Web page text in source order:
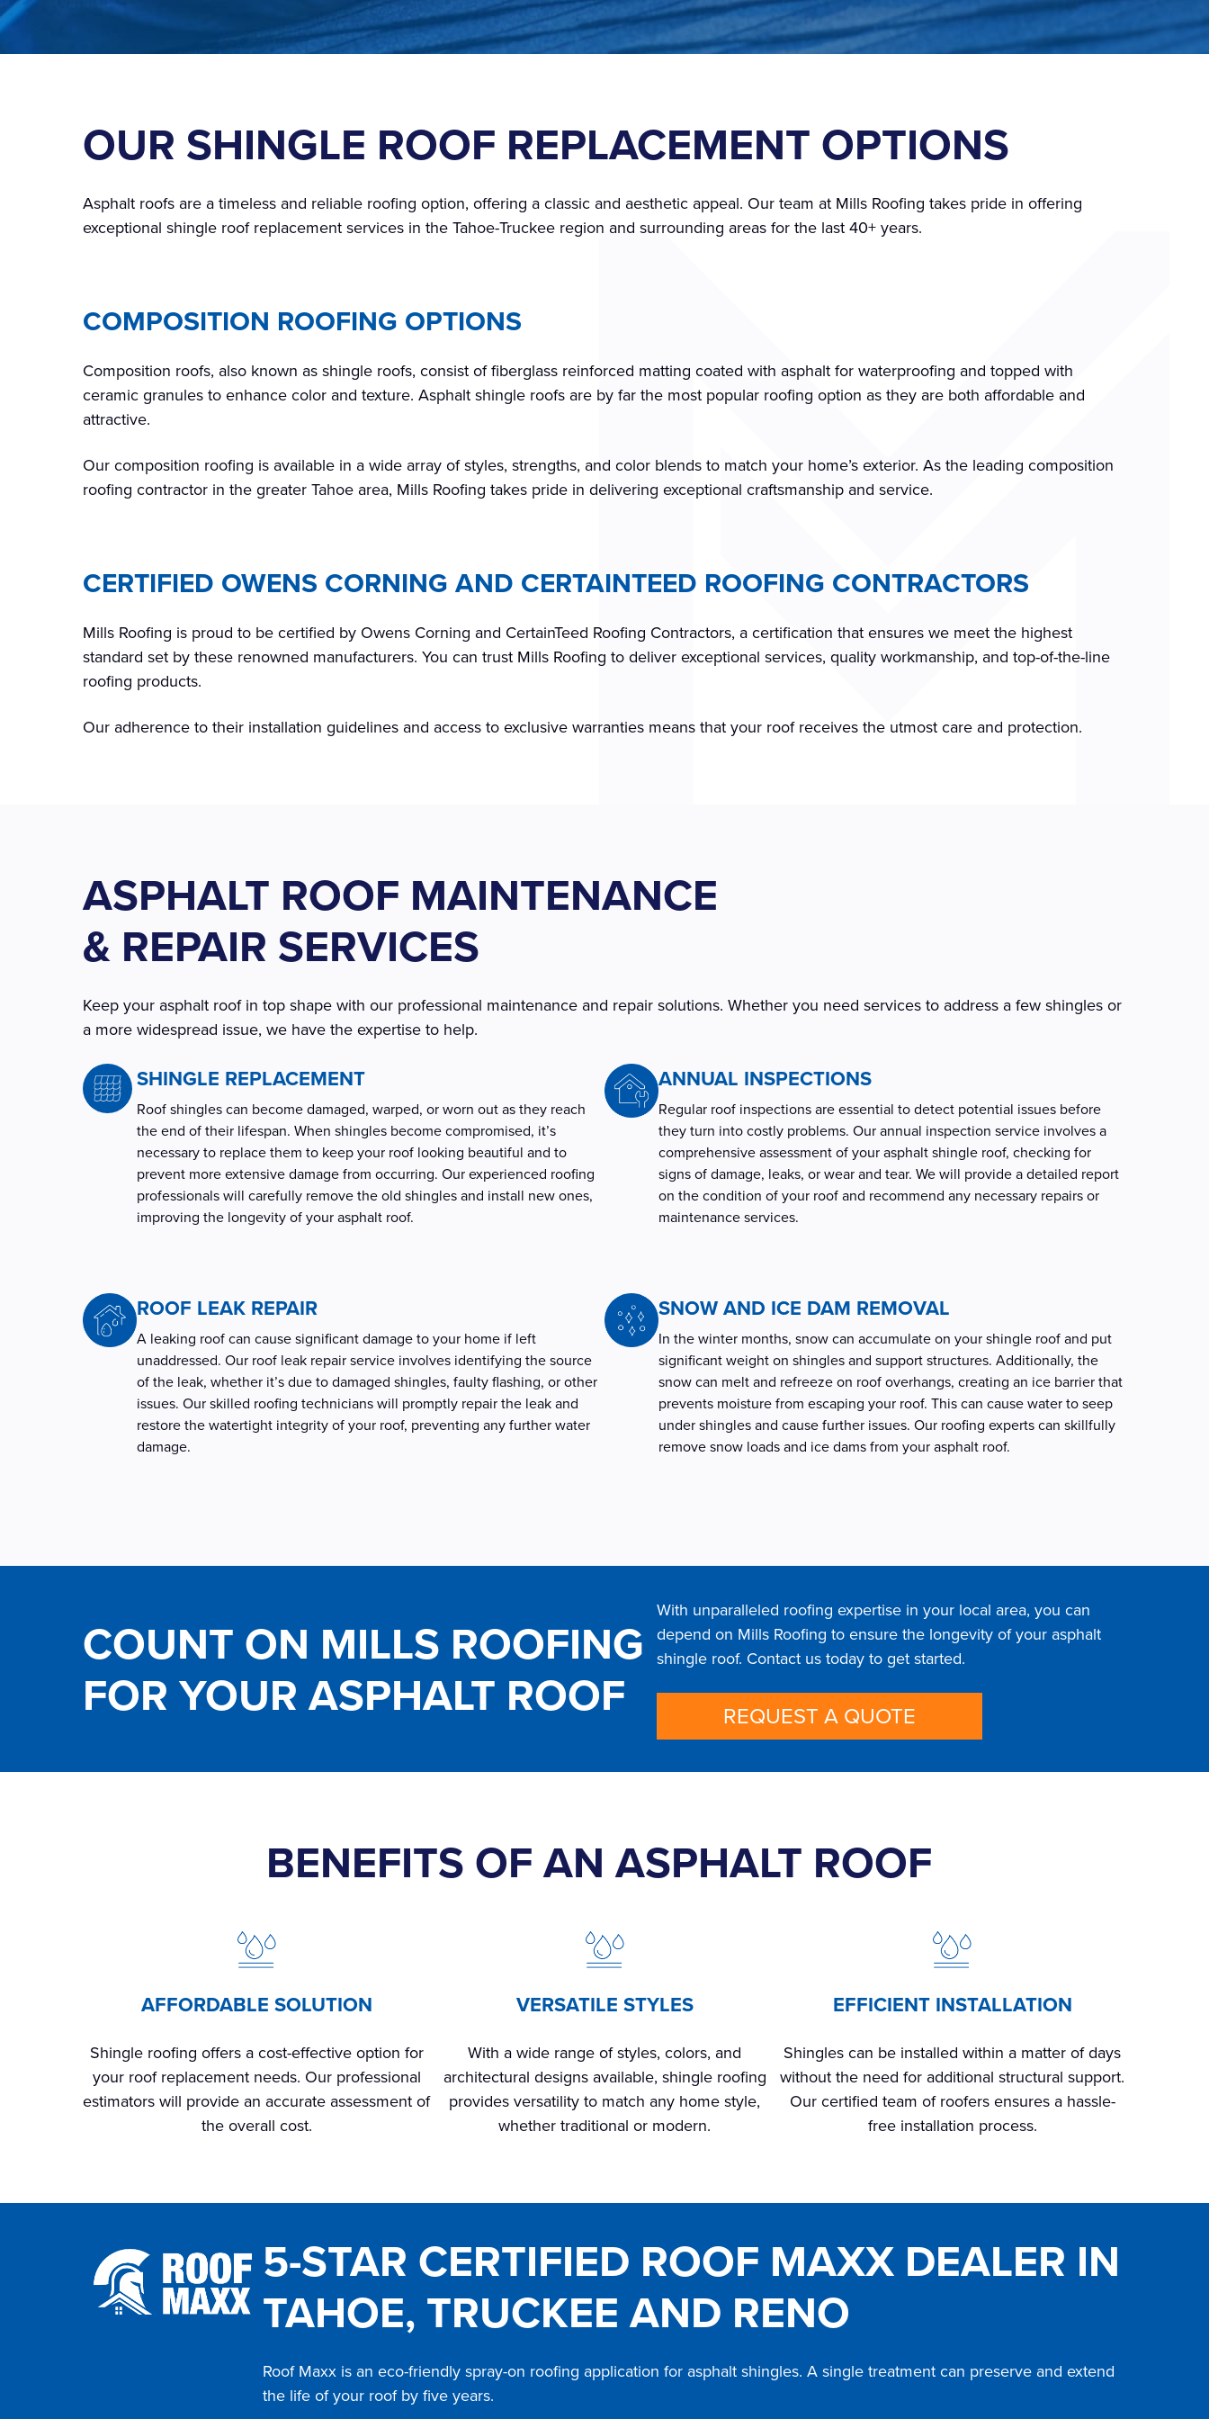
OUR SHINGLE ROOF REPLACEMENT OPTIONS
Asphalt roofs are a timeless and reliable roofing option, offering a classic and aesthetic appeal. Our team at Mills Roofing takes pride in offering
exceptional shingle roof replacement services in the Tahoe-Truckee region and surrounding areas for the last 40+ years.
COMPOSITION ROOFING OPTIONS
Composition roofs, also known as shingle roofs, consist of fiberglass reinforced matting coated with asphalt for waterproofing and topped with
ceramic granules to enhance color and texture. Asphalt shingle roofs are by far the most popular roofing option as they are both affordable and
attractive.
Our composition roofing is available in a wide array of styles, strengths, and color blends to match your home’s exterior. As the leading composition
roofing contractor in the greater Tahoe area, Mills Roofing takes pride in delivering exceptional craftsmanship and service.
CERTIFIED OWENS CORNING AND CERTAINTEED ROOFING CONTRACTORS
Mills Roofing is proud to be certified by Owens Corning and CertainTeed Roofing Contractors, a certification that ensures we meet the highest
standard set by these renowned manufacturers. You can trust Mills Roofing to deliver exceptional services, quality workmanship, and top-of-the-line
roofing products.
Our adherence to their installation guidelines and access to exclusive warranties means that your roof receives the utmost care and protection.
ASPHALT ROOF MAINTENANCE
& REPAIR SERVICES
Keep your asphalt roof in top shape with our professional maintenance and repair solutions. Whether you need services to address a few shingles or
a more widespread issue, we have the expertise to help.
SHINGLE REPLACEMENT
Roof shingles can become damaged, warped, or worn out as they reach
the end of their lifespan. When shingles become compromised, it’s
necessary to replace them to keep your roof looking beautiful and to
prevent more extensive damage from occurring. Our experienced roofing
professionals will carefully remove the old shingles and install new ones,
improving the longevity of your asphalt roof.
ANNUAL INSPECTIONS
Regular roof inspections are essential to detect potential issues before
they turn into costly problems. Our annual inspection service involves a
comprehensive assessment of your asphalt shingle roof, checking for
signs of damage, leaks, or wear and tear. We will provide a detailed report
on the condition of your roof and recommend any necessary repairs or
maintenance services.
ROOF LEAK REPAIR
A leaking roof can cause significant damage to your home if left
unaddressed. Our roof leak repair service involves identifying the source
of the leak, whether it’s due to damaged shingles, faulty flashing, or other
issues. Our skilled roofing technicians will promptly repair the leak and
restore the watertight integrity of your roof, preventing any further water
damage.
SNOW AND ICE DAM REMOVAL
In the winter months, snow can accumulate on your shingle roof and put
significant weight on shingles and support structures. Additionally, the
snow can melt and refreeze on roof overhangs, creating an ice barrier that
prevents moisture from escaping your roof. This can cause water to seep
under shingles and cause further issues. Our roofing experts can skillfully
remove snow loads and ice dams from your asphalt roof.
COUNT ON MILLS ROOFING
FOR YOUR ASPHALT ROOF
With unparalleled roofing expertise in your local area, you can
depend on Mills Roofing to ensure the longevity of your asphalt
shingle roof. Contact us today to get started.
REQUEST A QUOTE
BENEFITS OF AN ASPHALT ROOF
AFFORDABLE SOLUTION
Shingle roofing offers a cost-effective option for
your roof replacement needs. Our professional
estimators will provide an accurate assessment of
the overall cost.
VERSATILE STYLES
With a wide range of styles, colors, and
architectural designs available, shingle roofing
provides versatility to match any home style,
whether traditional or modern.
EFFICIENT INSTALLATION
Shingles can be installed within a matter of days
without the need for additional structural support.
Our certified team of roofers ensures a hassle-
free installation process.
5-STAR CERTIFIED ROOF MAXX DEALER IN
TAHOE, TRUCKEE AND RENO
Roof Maxx is an eco-friendly spray-on roofing application for asphalt shingles. A single treatment can preserve and extend
the life of your roof by five years.